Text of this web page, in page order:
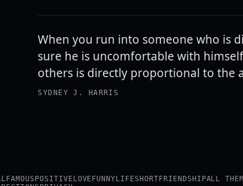
When you run into someone who is
sure he is uncomfortable with
others is directly proportional to the
SYDNEY J. HARRIS
FAMOUS POSITIVE LOVE FUNNY LIFESHORT FRIENDSHIPALL